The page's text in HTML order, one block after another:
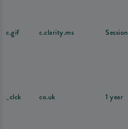
c.gif c.clarity.ms Session
_clck co.uk 1 year